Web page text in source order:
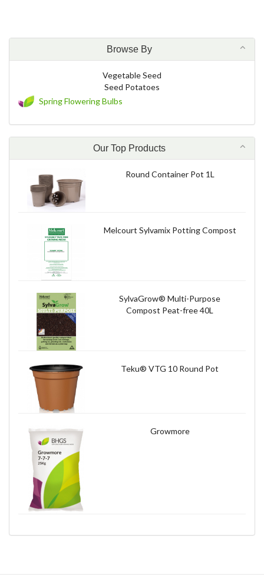
Browse By
Vegetable Seed
Seed Potatoes
Spring Flowering Bulbs
Our Top Products
Round Container Pot 1L
Melcourt Sylvamix Potting Compost
SylvaGrow® Multi-Purpose
Compost Peat-free 40L
Teku® VTG 10 Round Pot
Growmore